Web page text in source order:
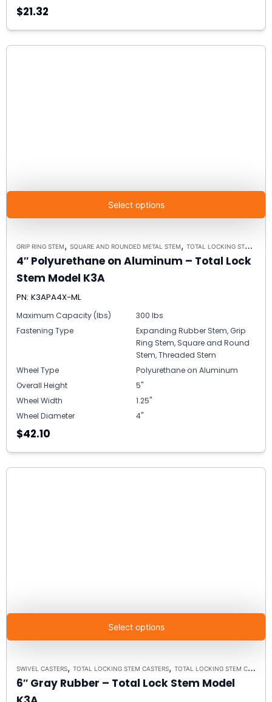
$21.32
Select options
GRIP RING STEM, SQUARE AND ROUNDED METAL STEM, TOTAL LOCKING STEM CASTERS
4″ Polyurethane on Aluminum – Total Lock
Stem Model K3A
PN: K3APA4X-ML
Maximum Capacity (lbs)
300 lbs
Fastening Type
Expanding Rubber Stem, Grip
Ring Stem, Square and Round
Stem, Threaded Stem
Wheel Type
Polyurethane on Aluminum
Overall Height
5"
Wheel Width
1.25"
Wheel Diameter
4"
$42.10
Select options
SWIVEL CASTERS, TOTAL LOCKING STEM CASTERS, TOTAL LOCKING STEM CASTER MODEL K3A - UP TO 300 LBS EACH
6″ Gray Rubber – Total Lock Stem Model